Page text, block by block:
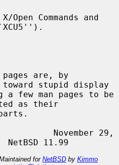
Open Commands and
stupid display
as their
November 29,
for NetBSD by Kimmo